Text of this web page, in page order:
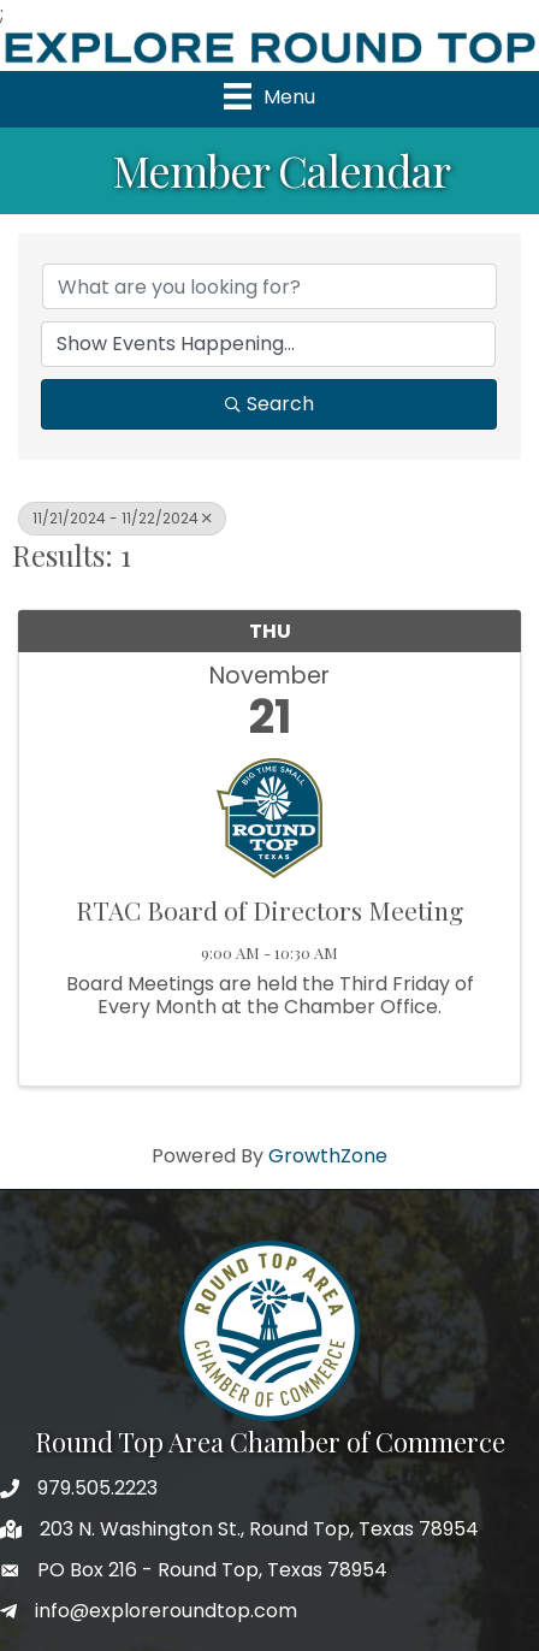
;
Menu
Member Calendar
Search
11/21/2024 - 11/22/2024
Results: 1
THU
November
21
RTAC Board of Directors Meeting
9:00 AM - 10:30 AM
Board Meetings are held the Third Friday of
Every Month at the Chamber Office.
Powered ByGrowthZone
Round Top Area Chamber of Commerce
979.505.2223
203 N. Washington St., Round Top, Texas 78954
PO Box 216 - Round Top, Texas 78954
info@exploreroundtop.com